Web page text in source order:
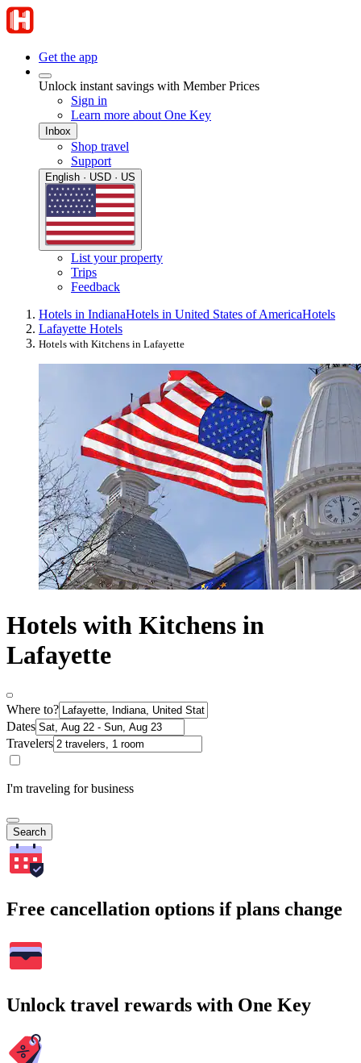
Get the app
Unlock instant savings with Member Prices
Sign in
Learn more about One Key
Inbox
Shop travel
Support
English · USD · US
List your property
Trips
Feedback
Hotels in IndianaHotels in United States of AmericaHotels
Lafayette Hotels
Hotels with Kitchens in Lafayette
Hotels with Kitchens in
Lafayette
Where to?
Dates
Travelers
I'm traveling for business
Search
Free cancellation options if plans change
Unlock travel rewards with One Key